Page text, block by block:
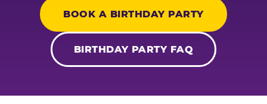
BOOK A BIRTHDAY PARTY
BIRTHDAY PARTY FAQ